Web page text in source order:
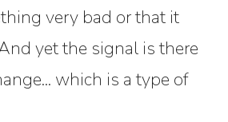
very bad or that it
yet the signal is there
which is a type of